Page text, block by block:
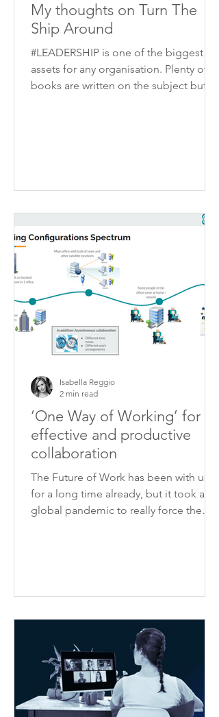
My thoughts on Turn The
Ship Around
#LEADERSHIP is one of the biggest
assets for any organisation. Plenty of
books are written on the subject but I
‘One Way of Working’ for
effective and productive
collaboration
The Future of Work has been with us
for a long time already, but it took a
global pandemic to really force the
Isabella Reggio
2 min read